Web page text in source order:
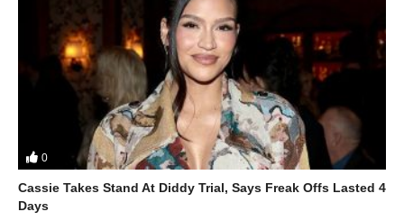
0
Cassie Takes Stand At Diddy Trial, Says Freak Offs Lasted 4
Days